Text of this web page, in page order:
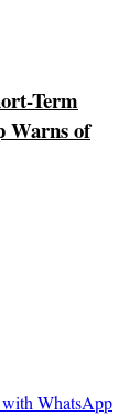
Term
Warns of
with WhatsApp